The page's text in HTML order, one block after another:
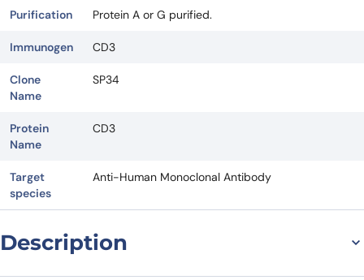
Purification Protein A or G purified.
Immunogen CD3
Clone
Name
SP34
Protein
Name
CD3
Target
species
Anti-Human Monoclonal Antibody
Description